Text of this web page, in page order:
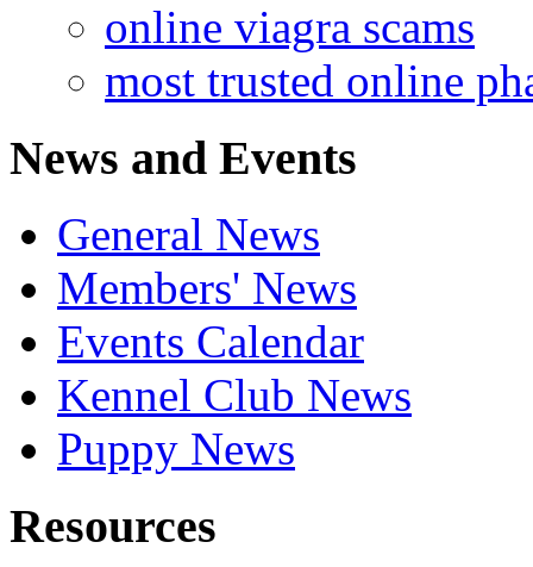
online viagra scams
most trusted online
News and Events
General News
Members' News
Events Calendar
Kennel Club News
Puppy News
Resources